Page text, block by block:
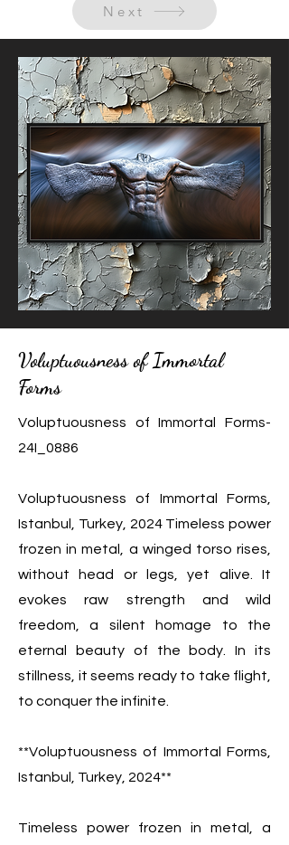
Next
Voluptuousness of Immortal
Forms
Voluptuousness of Immortal Forms-
24I_0886
Voluptuousness of Immortal Forms,
Istanbul, Turkey, 2024 Timeless power
frozen in metal, a winged torso rises,
without head or legs, yet alive. It
evokes raw strength and wild
freedom, a silent homage to the
eternal beauty of the body. In its
stillness, it seems ready to take flight,
to conquer the infinite.
**Voluptuousness of Immortal Forms,
Istanbul, Turkey, 2024**
Timeless power frozen in metal, a